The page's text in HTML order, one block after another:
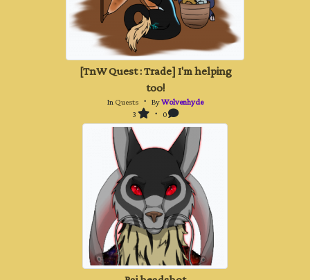
[TnW Quest : Trade] I'm helping
too!
InQuests・ ByWolvenhyde
3 ・ 0